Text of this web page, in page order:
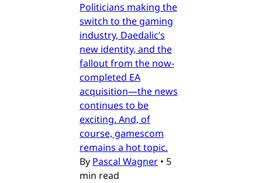
Politicians making the
switch to the gaming
industry, Daedalic’s
new identity, and the
fallout from the now-
completed EA
acquisition—the news
continues to be
exciting. And, of
course, gamescom
remains a hot topic.
By Pascal Wagner • 5
min read